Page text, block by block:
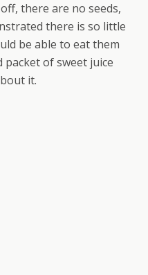
there are no seeds,
there is so little
be able to eat them
packet of sweet juice
it.